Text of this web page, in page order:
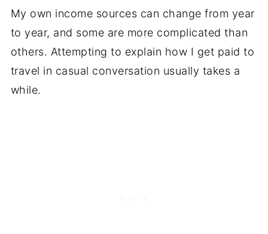
My own income sources can change from year
to year, and some are more complicated than
others. Attempting to explain how I get paid to
travel in casual conversation usually takes a
while.